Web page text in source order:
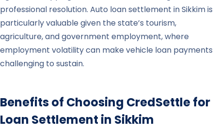
professional resolution. Auto loan settlement in Sikkim is
particularly valuable given the state’s tourism,
agriculture, and government employment, where
employment volatility can make vehicle loan payments
challenging to sustain.
Benefits of Choosing CredSettle for
Loan Settlement in Sikkim